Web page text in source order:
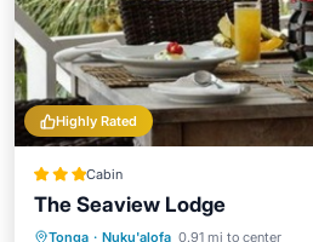
Highly Rated
Cabin
The Seaview Lodge
Tonga · Nuku'alofa 0.91 mi to center
Parking Balcony/Terrace